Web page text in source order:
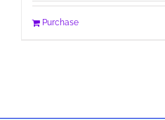
Purchase